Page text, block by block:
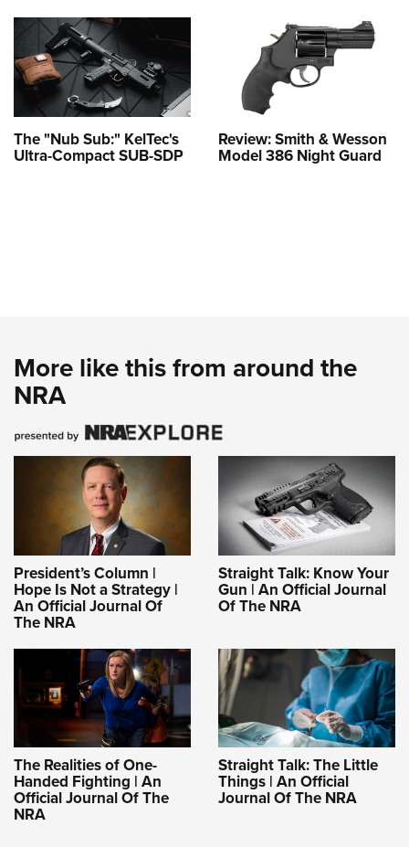
The "Nub Sub:" KelTec's
Ultra-Compact SUB-SDP
Review: Smith & Wesson
Model 386 Night Guard
More like this from around the
NRA
President’s Column |
Hope Is Not a Strategy |
An Official Journal Of
The NRA
Straight Talk: Know Your
Gun | An Official Journal
Of The NRA
The Realities of One-
Handed Fighting | An
Official Journal Of The
NRA
Straight Talk: The Little
Things | An Official
Journal Of The NRA